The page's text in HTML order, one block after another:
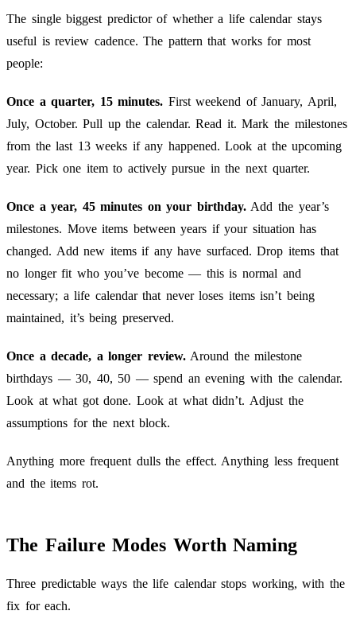
The single biggest predictor of whether a life calendar stays
useful is review cadence. The pattern that works for most
people:
Once a quarter, 15 minutes. First weekend of January, April,
July, October. Pull up the calendar. Read it. Mark the milestones
from the last 13 weeks if any happened. Look at the upcoming
year. Pick one item to actively pursue in the next quarter.
Once a year, 45 minutes on your birthday.Add the year’s
milestones. Move items between years if your situation has
changed. Add new items if any have surfaced. Drop items that
no longer fit who you’ve become — this is normal and
necessary; a life calendar that never loses items isn’t being
maintained, it’s being preserved.
Once a decade, a longer review.Around the milestone
birthdays — 30, 40, 50 — spend an evening with the calendar.
Look at what got done. Look at what didn’t. Adjust the
assumptions for the next block.
Anything more frequent dulls the effect. Anything less frequent
and the items rot.
The Failure Modes Worth Naming
Three predictable ways the life calendar stops working, with the
fix for each.